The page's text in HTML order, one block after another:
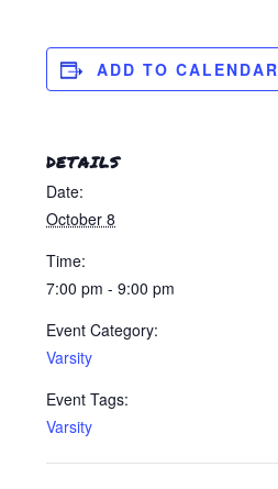
ADD TO CALENDAR
DETAILS
Date:
October 8
Time:
7:00 pm - 9:00 pm
Event Category:
Varsity
Event Tags:
Varsity